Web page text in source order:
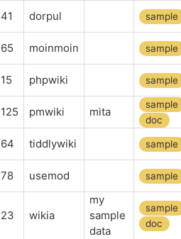
41 dorpul sample
65 moinmoin sample
15 phpwiki sample
125 pmwiki mita
sample
doc
64 tiddlywiki sample
78 usemod sample
23 wikia
my
sample
data
sample
doc